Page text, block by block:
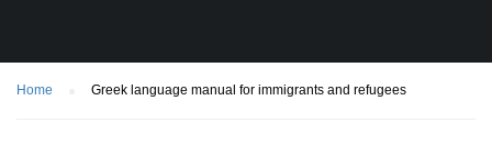
Home Greek language manual for immigrants and refugees